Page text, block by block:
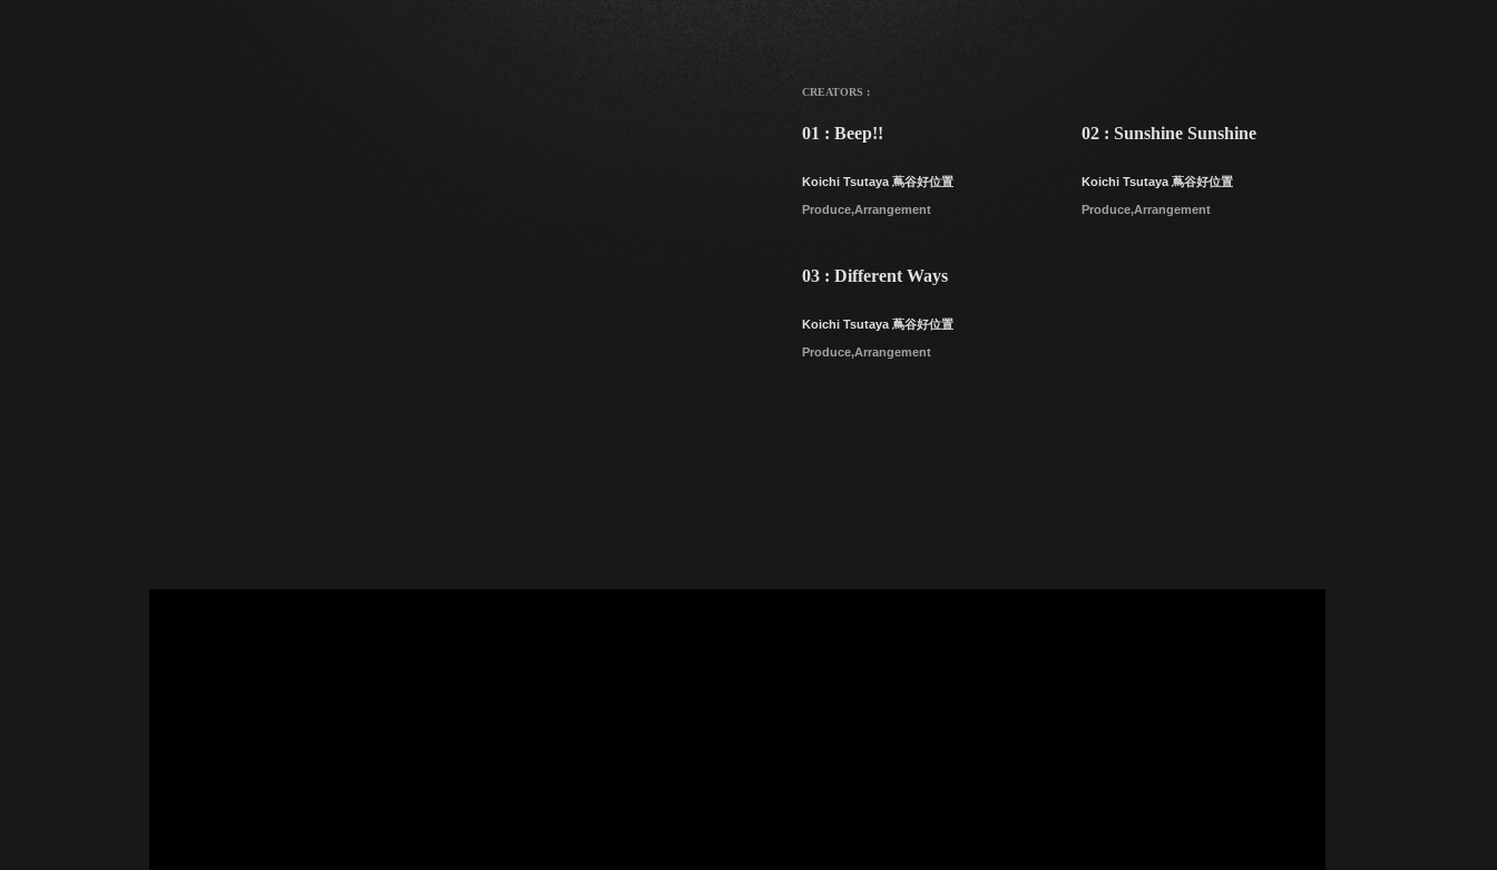
CREATORS :
01 : Beep!!
Koichi Tsutaya 蔦谷好位置
Produce,Arrangement
02 : Sunshine Sunshine
Koichi Tsutaya 蔦谷好位置
Produce,Arrangement
03 : Different Ways
Koichi Tsutaya 蔦谷好位置
Produce,Arrangement